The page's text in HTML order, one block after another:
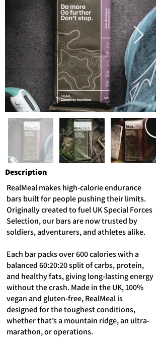
Description
RealMeal makes high-calorie endurance
bars built for people pushing their limits.
Originally created to fuel UK Special Forces
Selection, our bars are now trusted by
soldiers, adventurers, and athletes alike.
Each bar packs over 600 calories with a
balanced 60:20:20 split of carbs, protein,
and healthy fats, giving long-lasting energy
without the crash. Made in the UK, 100%
vegan and gluten-free, RealMeal is
designed for the toughest conditions,
whether that’s a mountain ridge, an ultra-
marathon, or operations.